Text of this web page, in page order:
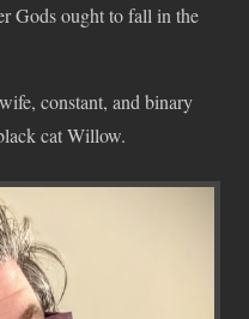
Gods ought to fall in the
constant, and binary
cat Willow.